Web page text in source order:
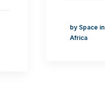
by Space in
Africa